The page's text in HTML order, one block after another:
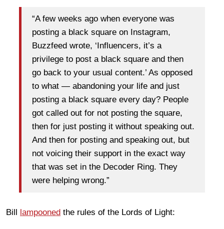
“A few weeks ago when everyone was
posting a black square on Instagram,
Buzzfeed wrote, ‘Influencers, it’s a
privilege to post a black square and then
go back to your usual content.’ As opposed
to what — abandoning your life and just
posting a black square every day? People
got called out for not posting the square,
then for just posting it without speaking out.
And then for posting and speaking out, but
not voicing their support in the exact way
that was set in the Decoder Ring. They
were helping wrong.”
Bill lampooned the rules of the Lords of Light: